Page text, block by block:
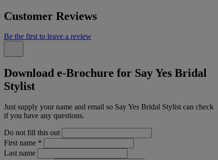
Customer Reviews
Be the first to leave a review
Download e-Brochure for Say Yes Bridal
Stylist
Just supply your name and email so Say Yes Bridal Stylist can check
if you have any questions.
Do not fill this out
First name *
Last name